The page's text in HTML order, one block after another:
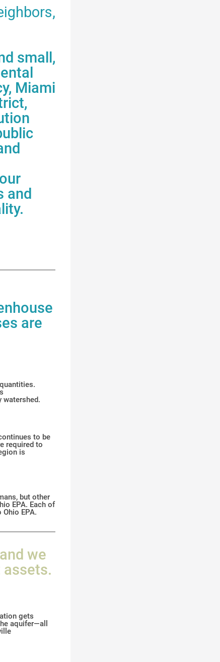
small,
, Miami
and
are
watershed.
to be
required to
is
but other
EPA. Each of
EPA.
we
gets
aquifer—all